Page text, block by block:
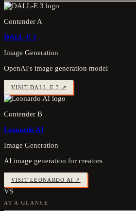
Contender A
DALL-E 3
Image Generation
OpenAI's image generation model
VISITDALL-E 3 ↗
Contender B
Leonardo AI
Image Generation
AI image generation for creators
VISITLEONARDO AI ↗
VS
AT A GLANCE